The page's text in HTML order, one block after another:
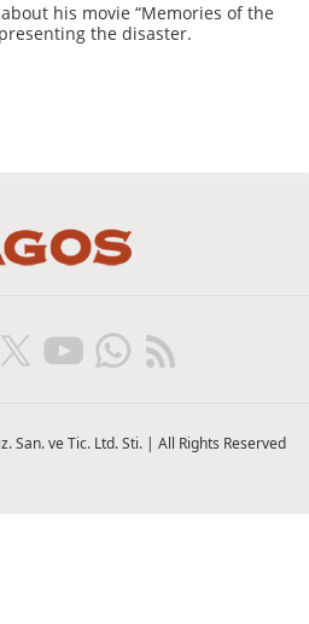
his movie “Memories of the
the disaster.
San. ve Tic. Ltd. Sti. | All Rights Reserved